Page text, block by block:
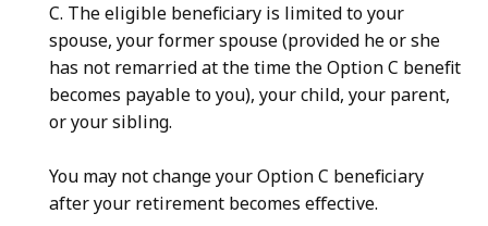
C. The eligible beneficiary is limited to your
spouse, your former spouse (provided he or she
has not remarried at the time the Option C benefit
becomes payable to you), your child, your parent,
or your sibling.
You may not change your Option C beneficiary
after your retirement becomes effective.